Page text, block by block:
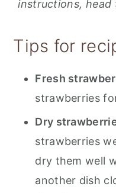
instructions,
Tips for
Fresh
strawberries
Dry
strawberries
dry them well
another dish